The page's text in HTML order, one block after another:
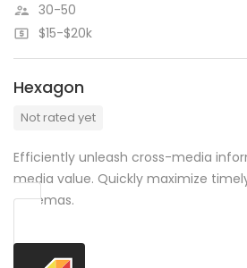
30-50
$15-$20k
Hexagon
Not rated yet
Efficiently unleash cross-media
media value. Quickly maximize
schemas.